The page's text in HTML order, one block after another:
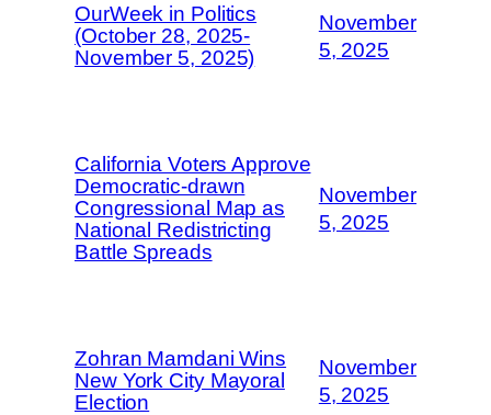
OurWeek in Politics
(October 28, 2025-
November 5, 2025)
November
5, 2025
California Voters Approve
Democratic-drawn
Congressional Map as
National Redistricting
Battle Spreads
November
5, 2025
Zohran Mamdani Wins
New York City Mayoral
Election
November
5, 2025